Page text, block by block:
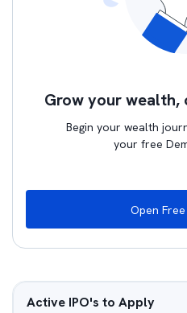
Grow your wealth,
Begin your wealth
your free
Open
Active IPO's to Apply